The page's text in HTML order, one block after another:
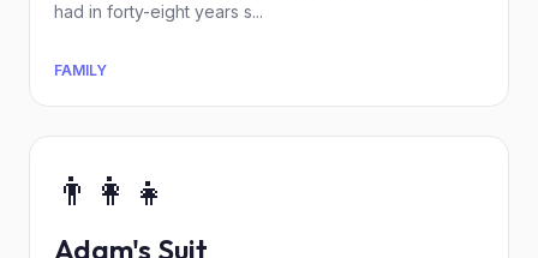
had in forty-eight years s...
FAMILY
👨‍👩‍👧
Adam's Suit